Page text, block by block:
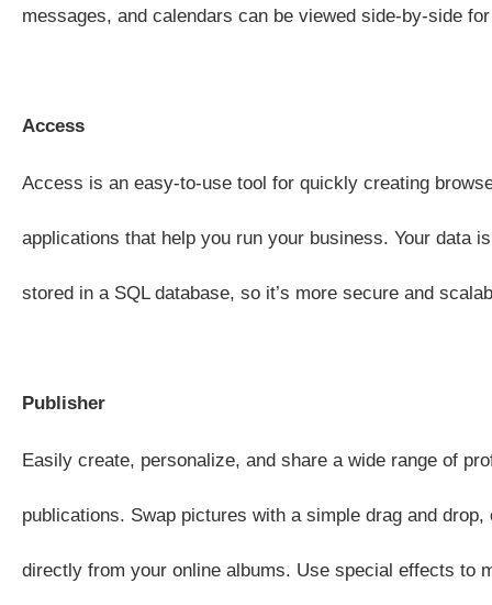
messages, and calendars can be viewed side-by-side
Access
Access is an easy-to-use tool for quickly creating
applications that help you run your business. Your data
stored in a SQL database, so it’s more secure and
Publisher
Easily create, personalize, and share a wide range of
publications. Swap pictures with a simple drag and drop,
directly from your online albums. Use special effects to